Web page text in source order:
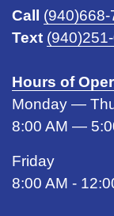
Call
(940)668-
Text
Hours of
Monday —
8:00 AM —
Friday
8:00 AM -